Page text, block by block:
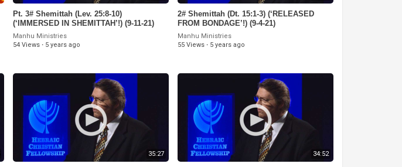
Pt. 3# Shemittah (Lev. 25:8-10)
(‘IMMERSED IN SHEMITTAH’!) (9-11-21)
Manhu Ministries
54 Views · 5 years ago
2# Shemittah (Dt. 15:1-3) (‘RELEASED
FROM BONDAGE’!) (9-4-21)
Manhu Ministries
55 Views · 5 years ago
35:27 34:52